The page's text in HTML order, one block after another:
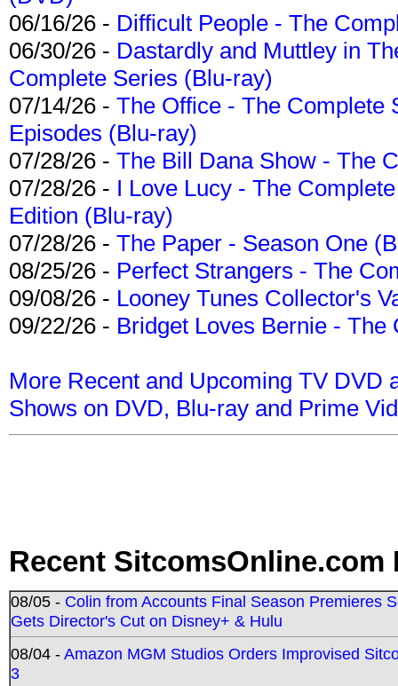
06/16/26 - Difficult People - The
06/30/26 - Dastardly and Muttley in
Complete Series (Blu-ray)
07/14/26 - The Office - The Complete
Episodes (Blu-ray)
07/28/26 - The Bill Dana Show - The
07/28/26 - I Love Lucy - The
Edition (Blu-ray)
07/28/26 - The Paper - Season One
08/25/26 - Perfect Strangers - The
09/08/26 - Looney Tunes Collector's
09/22/26 - Bridget Loves Bernie -
More Recent and Upcoming TV DVD
Shows on DVD, Blu-ray and Prime
Recent SitcomsOnline.com
08/05 - Colin from Accounts Final Season Premieres
Gets Director's Cut on Disney+ & Hulu
08/04 -Amazon MGM Studios Orders Improvised
3